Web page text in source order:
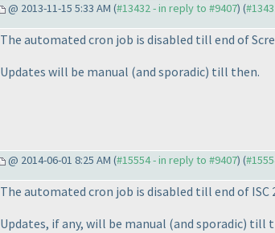
@ 2013-11-15 5:33 AM (#13432 - in reply to #9407) (
The automated cron job is disabled till end of
Updates will be manual (and sporadic) till then.
@ 2014-06-01 8:25 AM (#15554 - in reply to #9407) (
The automated cron job is disabled till end of ISC
Updates, if any, will be manual (and sporadic) till